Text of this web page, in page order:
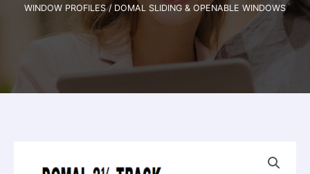
WINDOW PROFILES/ DOMAL SLIDING & OPENABLE WINDOWS